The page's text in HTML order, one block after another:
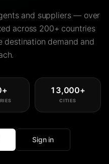
and suppliers — over
across 200+ countries
destination demand and
+ 13,000+
CITIES
Sign in